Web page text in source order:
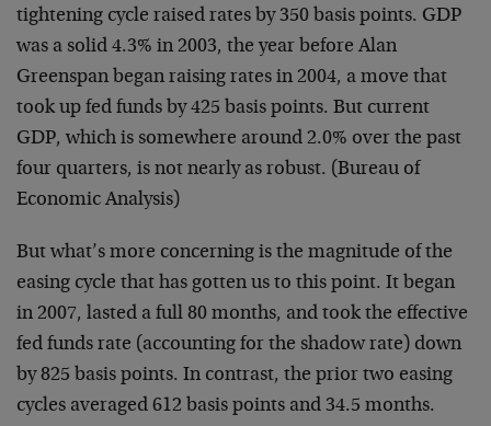
tightening cycle raised rates by 350 basis points. GDP
was a solid 4.3% in 2003, the year before Alan
Greenspan began raising rates in 2004, a move that
took up fed funds by 425 basis points. But current
GDP, which is somewhere around 2.0% over the past
four quarters, is not nearly as robust. (Bureau of
Economic Analysis)
But what’s more concerning is the magnitude of the
easing cycle that has gotten us to this point. It began
in 2007, lasted a full 80 months, and took the effective
fed funds rate (accounting for the shadow rate) down
by 825 basis points. In contrast, the prior two easing
cycles averaged 612 basis points and 34.5 months.